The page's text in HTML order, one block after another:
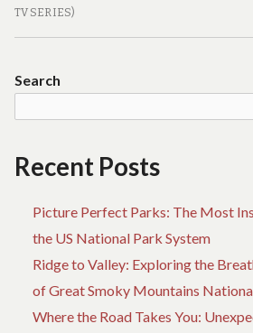
TRAVEL:
ON
TV SERIES)
Search
Recent Posts
Picture Perfect Parks: The Most
the US National Park System
Ridge to Valley: Exploring the
of Great Smoky Mountains
Where the Road Takes You: